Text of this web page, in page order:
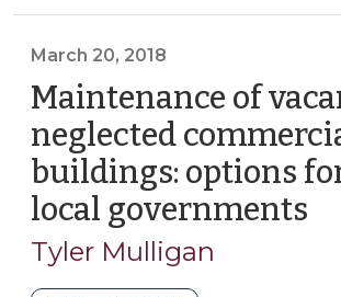
in
(June
21,
2018)"
>
Code
>
March 20, 2018
Maintenance of
neglected
buildings: options
local governments
Tyler Mulligan